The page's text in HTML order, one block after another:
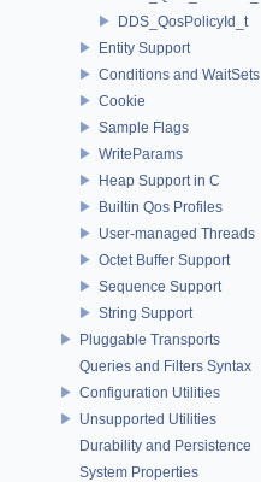
DDS_QosPolicyId_t
Entity Support
Conditions and WaitSets
Cookie
Sample Flags
WriteParams
Heap Support in C
Builtin Qos Profiles
User-managed Threads
Octet Buffer Support
Sequence Support
String Support
Pluggable Transports
Queries and Filters Syntax
Configuration Utilities
Unsupported Utilities
Durability and Persistence
System Properties